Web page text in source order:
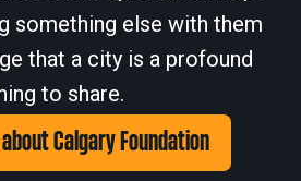
something else with them
that a city is a profound
to share.
Calgary Foundation